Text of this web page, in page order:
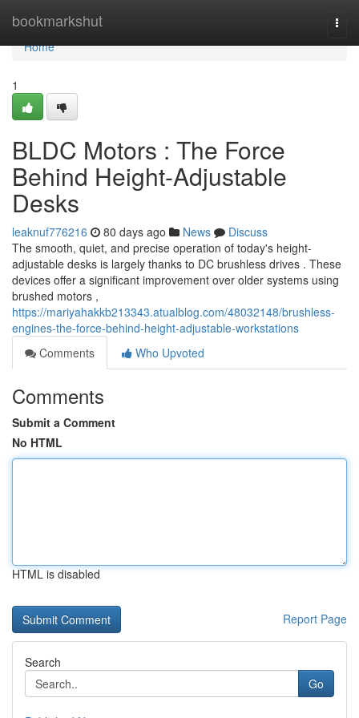
bookmarkshut
Home
Home
1
BLDC Motors : The Force
Behind Height-Adjustable
Desks
leaknuf776216 80 days ago News
Discuss
The smooth, quiet, and precise operation of today's height-
adjustable desks is largely thanks to DC brushless drives . These
devices offer a significant improvement over older systems using
brushed motors ,
https://mariyahakkb213343.atualblog.com/48032148/brushless-
engines-the-force-behind-height-adjustable-workstations
Comments
Who Upvoted
Comments
Submit a Comment
No HTML
HTML is disabled
Report Page
Search
Go